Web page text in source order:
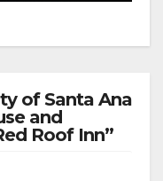
of Santa Ana
and
Roof Inn”